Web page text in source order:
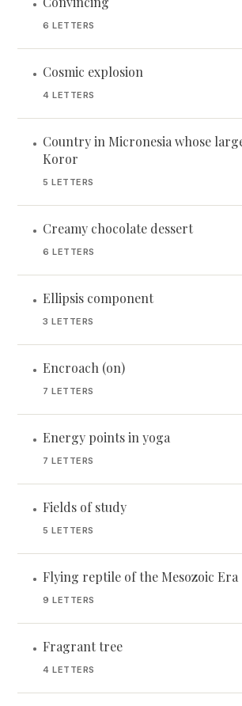
•
6 LETTERS
• Cosmic explosion
4 LETTERS
• Country in Micronesia whose
Koror
5 LETTERS
• Creamy chocolate dessert
6 LETTERS
• Ellipsis component
3 LETTERS
• Encroach (on)
7 LETTERS
• Energy points in yoga
7 LETTERS
• Fields of study
5 LETTERS
• Flying reptile of the Mesozoic Era
9 LETTERS
• Fragrant tree
4 LETTERS